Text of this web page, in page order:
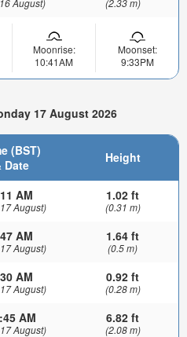
August) (2.33 m)
Moonrise:
10:41AM
Moonset:
9:33PM
17 August 2026
(BST)
Date
Height
AM
August)
1.02 ft
(0.31 m)
AM
August)
1.64 ft
(0.5 m)
AM
August)
0.92 ft
(0.28 m)
AM
August)
6.82 ft
(2.08 m)